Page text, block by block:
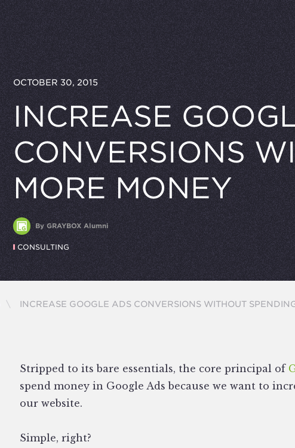
OCTOBER 30, 2015
INCREASE
CONVERSIONS
MORE MONEY
By GRAYBOX Alumni
CONSULTING
CURRENT:
INCREASE GOOGLE ADS CONVERSIONS WITHOUT
Stripped to its bare essentials, the core principal of
spend money in Google Ads because we want to
our website.
Simple, right?